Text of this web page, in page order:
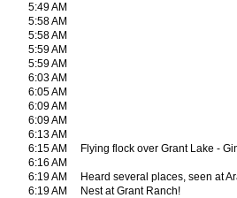
5:49 AM
5:58 AM
5:58 AM
5:59 AM
5:59 AM
6:03 AM
6:05 AM
6:09 AM
6:09 AM
6:13 AM
6:15 AM
Flying flock over Grant Lake -
6:16 AM
6:19 AM
Heard several places, seen at
6:19 AM
Nest at Grant Ranch!